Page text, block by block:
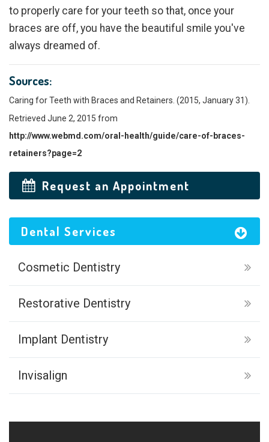
to properly care for your teeth so that, once your
braces are off, you have the beautiful smile you've
always dreamed of.
Sources:
Caring for Teeth with Braces and Retainers. (2015, January 31).
Retrieved June 2, 2015 from
http://www.webmd.com/oral-health/guide/care-of-braces-
retainers?page=2
Request an Appointment
Dental Services
Cosmetic Dentistry
Restorative Dentistry
Implant Dentistry
Invisalign